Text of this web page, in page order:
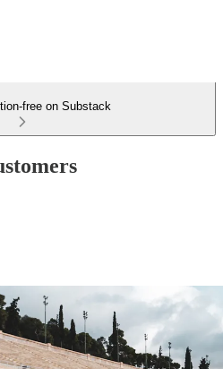
free on Substack